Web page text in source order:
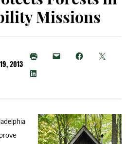
Missions
2013